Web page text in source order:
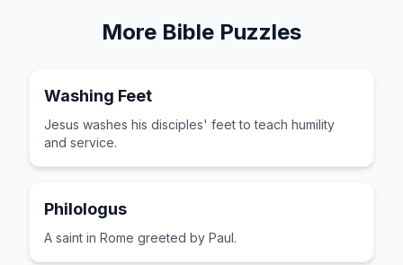
More Bible Puzzles
Washing Feet
Jesus washes his disciples' feet to teach humility
and service.
Philologus
A saint in Rome greeted by Paul.